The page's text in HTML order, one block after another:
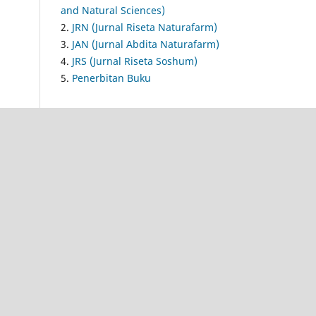
and Natural Sciences)
2. JRN (Jurnal Riseta Naturafarm)
3. JAN (Jurnal Abdita Naturafarm)
4. JRS (Jurnal Riseta Soshum)
5. Penerbitan Buku